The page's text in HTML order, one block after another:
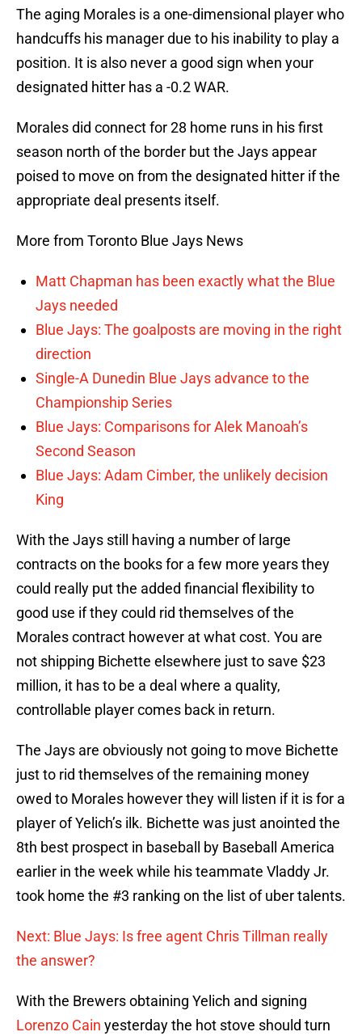
The aging Morales is a one-dimensional player who
handcuffs his manager due to his inability to play a
position. It is also never a good sign when your
designated hitter has a -0.2 WAR.
Morales did connect for 28 home runs in his first
season north of the border but the Jays appear
poised to move on from the designated hitter if the
appropriate deal presents itself.
More from Toronto Blue Jays News
Matt Chapman has been exactly what the Blue
Jays needed
Blue Jays: The goalposts are moving in the right
direction
Single-A Dunedin Blue Jays advance to the
Championship Series
Blue Jays: Comparisons for Alek Manoah’s
Second Season
Blue Jays: Adam Cimber, the unlikely decision
King
With the Jays still having a number of large
contracts on the books for a few more years they
could really put the added financial flexibility to
good use if they could rid themselves of the
Morales contract however at what cost. You are
not shipping Bichette elsewhere just to save $23
million, it has to be a deal where a quality,
controllable player comes back in return.
The Jays are obviously not going to move Bichette
just to rid themselves of the remaining money
owed to Morales however they will listen if it is for a
player of Yelich’s ilk. Bichette was just anointed the
8th best prospect in baseball by Baseball America
earlier in the week while his teammate Vladdy Jr.
took home the #3 ranking on the list of uber talents.
Next: Blue Jays: Is free agent Chris Tillman really
the answer?
With the Brewers obtaining Yelich and signing
Lorenzo Cain yesterday the hot stove should turn